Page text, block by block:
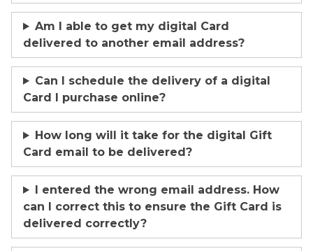
Am I able to get my digital Card
delivered to another email address?
Can I schedule the delivery of a digital
Card I purchase online?
How long will it take for the digital Gift
Card email to be delivered?
I entered the wrong email address. How
can I correct this to ensure the Gift Card is
delivered correctly?